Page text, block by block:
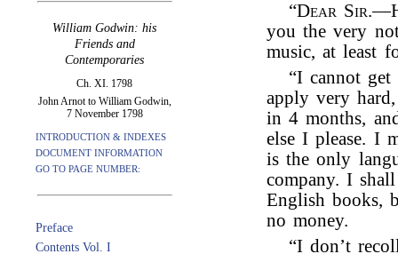
William Godwin: his
Friends and
Contemporaries
Ch. XI. 1798
John Arnot to William Godwin,
7 November 1798
INTRODUCTION & INDEXES
DOCUMENT INFORMATION
GO TO PAGE NUMBER:
Preface
Contents Vol. I
“Dear Sir
you the very
music, at least
“I cannot
apply very
in 4 months,
else I please. I
is the only
company. I
English books,
no money.
“I don’t